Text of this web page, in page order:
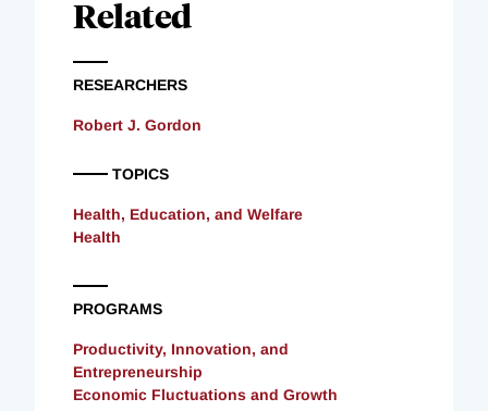
Related
RESEARCHERS
Robert J. Gordon
TOPICS
Health, Education, and Welfare
Health
PROGRAMS
Productivity, Innovation, and
Entrepreneurship
Economic Fluctuations and Growth